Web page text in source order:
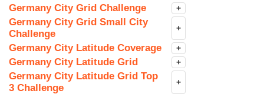
Germany City Grid Challenge +
Germany City Grid Small City
Challenge
+
Germany City Latitude Coverage +
Germany City Latitude Grid +
Germany City Latitude Grid Top
3 Challenge
+